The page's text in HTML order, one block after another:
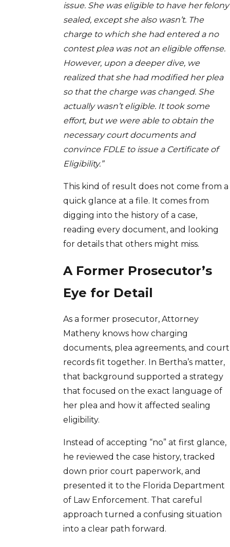
issue. She was eligible to have her felony
sealed, except she also wasn’t. The
charge to which she had entered a no
contest plea was not an eligible offense.
However, upon a deeper dive, we
realized that she had modified her plea
so that the charge was changed. She
actually wasn’t eligible. It took some
effort, but we were able to obtain the
necessary court documents and
convince FDLE to issue a Certificate of
Eligibility.”
This kind of result does not come from a
quick glance at a file. It comes from
digging into the history of a case,
reading every document, and looking
for details that others might miss.
A Former Prosecutor’s
Eye for Detail
As a former prosecutor, Attorney
Matheny knows how charging
documents, plea agreements, and court
records fit together. In Bertha’s matter,
that background supported a strategy
that focused on the exact language of
her plea and how it affected sealing
eligibility.
Instead of accepting “no” at first glance,
he reviewed the case history, tracked
down prior court paperwork, and
presented it to the Florida Department
of Law Enforcement. That careful
approach turned a confusing situation
into a clear path forward.